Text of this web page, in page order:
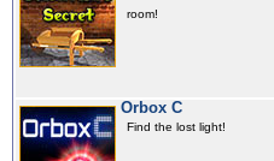
room!
Orbox C
Find the lost light!